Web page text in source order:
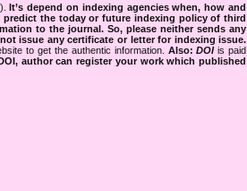
It’s depend on indexing agencies when, how and
predict the today or future indexing policy of third
to the journal. So, please neither sends any
issue any certificate or letter for indexing issue.
to get the authentic information. Also:DOIis paid
author can register your work which published